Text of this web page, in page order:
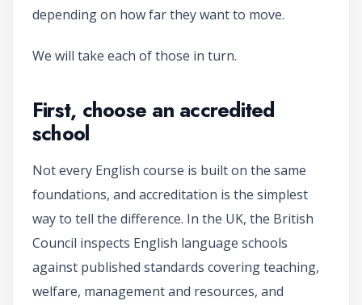
depending on how far they want to move.
We will take each of those in turn.
First, choose an accredited
school
Not every English course is built on the same
foundations, and accreditation is the simplest
way to tell the difference. In the UK, the British
Council inspects English language schools
against published standards covering teaching,
welfare, management and resources, and